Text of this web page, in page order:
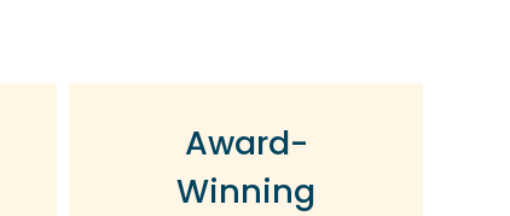
Award-
Winning